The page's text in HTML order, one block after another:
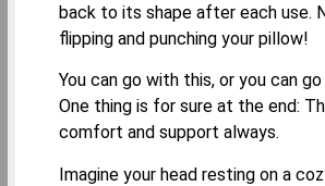
back to its shape after each use.
flipping and punching your pillow!
You can go with this, or you can
One thing is for sure at the end:
comfort and support always.
Imagine your head resting on a